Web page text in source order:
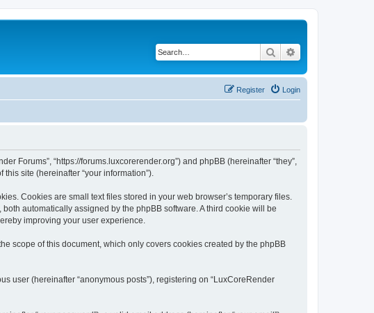
Search
Login
Register
Forums”, “https://forums.luxcorerender.org”) and phpBB (hereinafter “they”,
this site (hereinafter “your information”).
Cookies are small text files stored in your web browser’s temporary files.
automatically assigned by the phpBB software. A third cookie will be
improving your user experience.
scope of this document, which only covers cookies created by the phpBB
user (hereinafter “anonymous posts”), registering on “LuxCoreRender